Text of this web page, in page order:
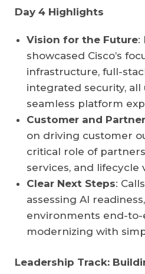
Day 4 Highlights
Vision for the Future:
showcased Cisco’s
infrastructure, full-
integrated security, all
seamless platform
Customer and
on driving customer
critical role of
services, and lifecycle
Clear Next Steps:
assessing AI
environments end-to-
modernizing with
Leadership Track: